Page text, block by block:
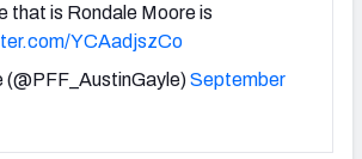
that is Rondale Moore is
YCAadjszCo
September